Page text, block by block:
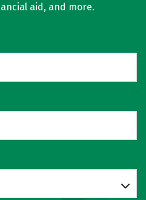
aid, and more.